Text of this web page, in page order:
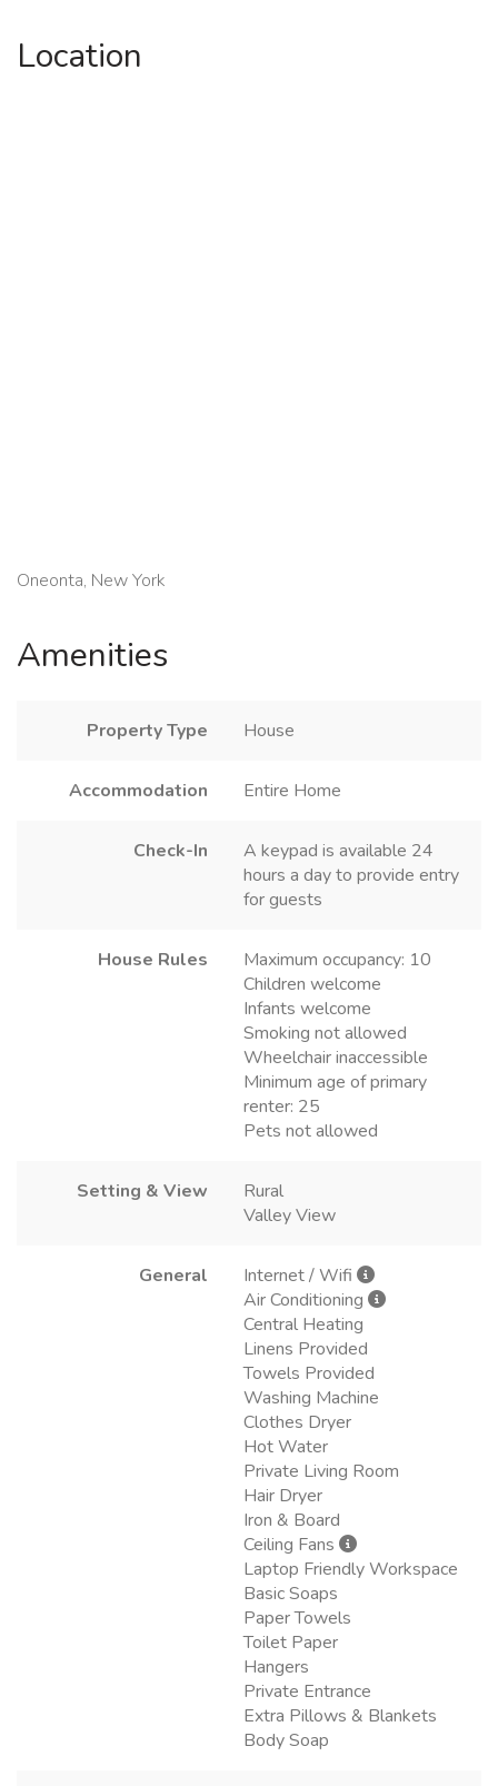
Location
Oneonta, New York
Amenities
Property Type House
Accommodation Entire Home
Check-In
A keypad is available 24
hours a day to provide entry
for guests
House Rules
Maximum occupancy: 10
Children welcome
Infants welcome
Smoking not allowed
Wheelchair inaccessible
Minimum age of primary
renter: 25
Pets not allowed
Setting & View
Rural
Valley View
General
Internet / Wifi
Air Conditioning
Central Heating
Linens Provided
Towels Provided
Washing Machine
Clothes Dryer
Hot Water
Private Living Room
Hair Dryer
Iron & Board
Ceiling Fans
Laptop Friendly Workspace
Basic Soaps
Paper Towels
Toilet Paper
Hangers
Private Entrance
Extra Pillows & Blankets
Body Soap